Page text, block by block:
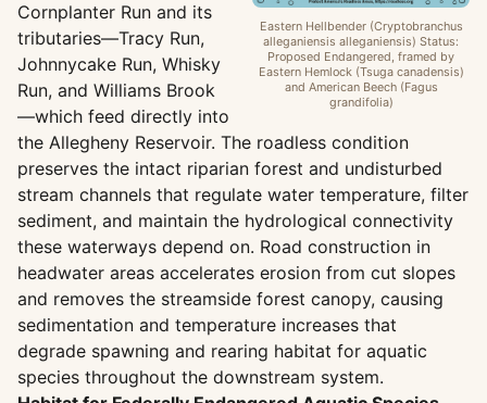
Eastern Hellbender (Cryptobranchus
alleganiensis alleganiensis) Status:
Proposed Endangered, framed by
Eastern Hemlock (Tsuga canadensis)
and American Beech (Fagus
grandifolia)
Cornplanter Run and its
tributaries—Tracy Run,
Johnnycake Run, Whisky
Run, and Williams Brook
—which feed directly into
the Allegheny Reservoir. The roadless condition
preserves the intact riparian forest and undisturbed
stream channels that regulate water temperature, filter
sediment, and maintain the hydrological connectivity
these waterways depend on. Road construction in
headwater areas accelerates erosion from cut slopes
and removes the streamside forest canopy, causing
sedimentation and temperature increases that
degrade spawning and rearing habitat for aquatic
species throughout the downstream system.